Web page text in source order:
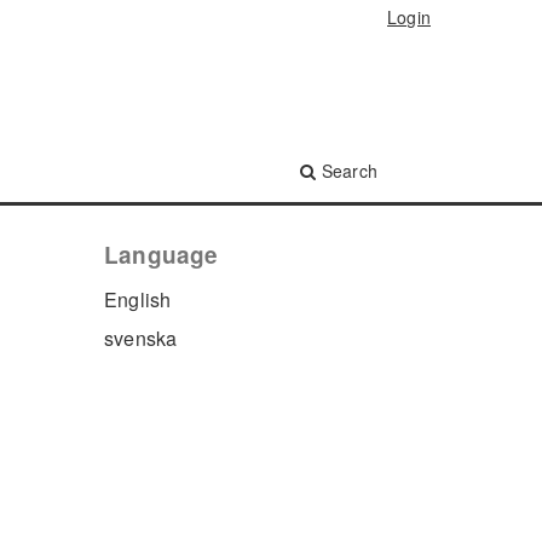
Search
Login
Language
English
svenska